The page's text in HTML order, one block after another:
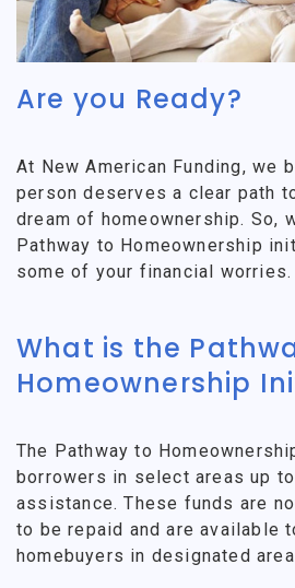
Are you Ready?
At New American Funding, we
person deserves a clear path
dream of homeownership. So,
Pathway to Homeownership
some of your financial worries.
What is the
Homeownership
The Pathway to
borrowers in select areas up
assistance. These funds are
to be repaid and are available
homebuyers in designated